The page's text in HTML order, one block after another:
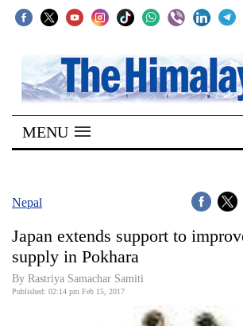
SECTIONS
Home
Kathmandu
Covid
Connect
World
MENU
Nepal
Japan extends support to
supply in Pokhara
By Rastriya Samachar Samiti
Published: 02:14 pm Feb 15, 2017